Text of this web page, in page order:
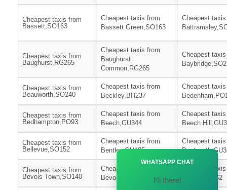
Cheapest taxis from
Bassett,SO163
Cheapest taxis from
Bassett Green,SO163
Cheapest
Cheapest taxis from
Baughurst,RG265
Cheapest taxis from
Baughurst
Common,RG265
Cheapest
Cheapest taxis from
Beauworth,SO240
Cheapest taxis from
Beckley,BH237
Cheapest
Cheapest taxis from
Bedhampton,PO93
Cheapest taxis from
Beech,GU344
Cheapest
Beech
Cheapest taxis from
Bellevue,SO152
Cheapest taxis from
Bentley,GU105
Cheapest
Cheapest taxis from
Bevois Town,SO140
Cheapest taxis from
Bevois Valley,SO172
Cheapest
Bickton,SP62
WHATSAPP CHAT
Hi there!